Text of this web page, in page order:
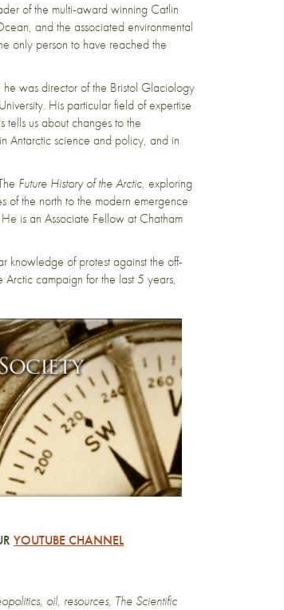
of the multi-award winning Catlin
and the associated environmental
only person to have reached the
he was director of the Bristol Glaciology
His particular field of expertise
tells us about changes to the
Antarctic science and policy, and in
Future History of the Arctic, exploring
of the north to the modern emergence
is an Associate Fellow at Chatham
knowledge of protest against the off-
Arctic campaign for the last 5 years,
YOUTUBE CHANNEL
, oil, resources, The Scientific